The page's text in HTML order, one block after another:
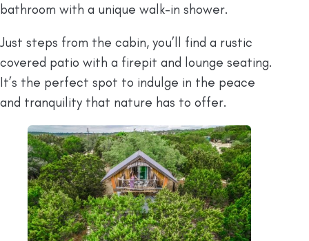
bathroom with a unique walk-in shower.
Just steps from the cabin, you’ll find a rustic
covered patio with a firepit and lounge seating.
It’s the perfect spot to indulge in the peace
and tranquility that nature has to offer.